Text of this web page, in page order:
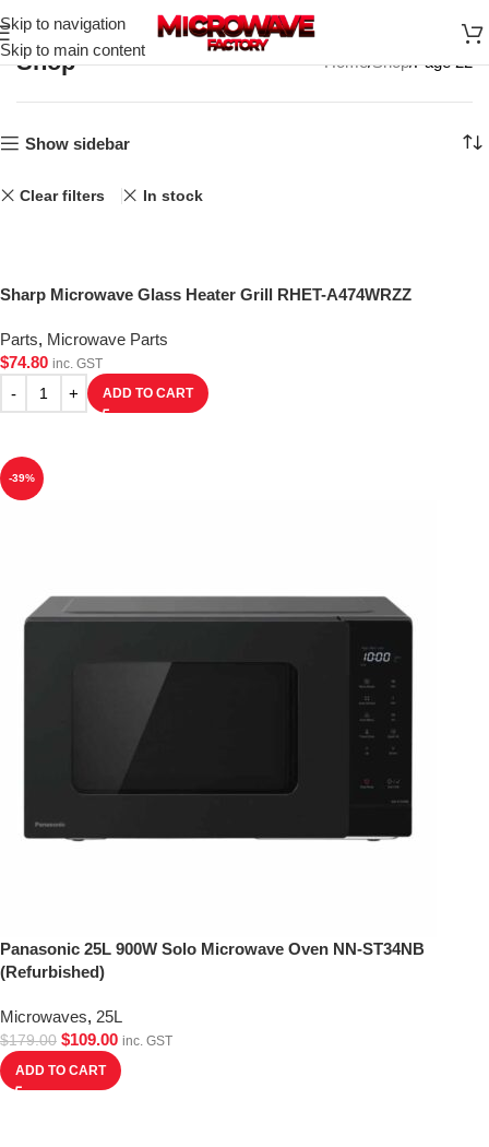
Skip to navigation
Skip to main content
Shop Home Shop Page 22
Show sidebar
Clear filters In stock
Sharp Microwave Glass Heater Grill RHET-A474WRZZ
Parts, Microwave Parts
$74.80 inc. GST
ADD TO CART
-39%
Panasonic 25L 900W Solo Microwave Oven NN-ST34NB
(Refurbished)
Microwaves, 25L
$179.00 $109.00 inc. GST
ADD TO CART